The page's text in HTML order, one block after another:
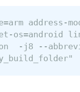
address-
os=android
-j8 --